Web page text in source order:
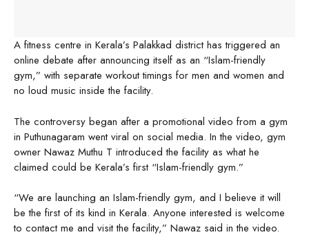
A fitness centre in Kerala’s Palakkad district has triggered an
online debate after announcing itself as an “Islam-friendly
gym,” with separate workout timings for men and women and
no loud music inside the facility.
The controversy began after a promotional video from a gym
in Puthunagaram went viral on social media. In the video, gym
owner Nawaz Muthu T introduced the facility as what he
claimed could be Kerala’s first “Islam-friendly gym.”
“We are launching an Islam-friendly gym, and I believe it will
be the first of its kind in Kerala. Anyone interested is welcome
to contact me and visit the facility,” Nawaz said in the video.